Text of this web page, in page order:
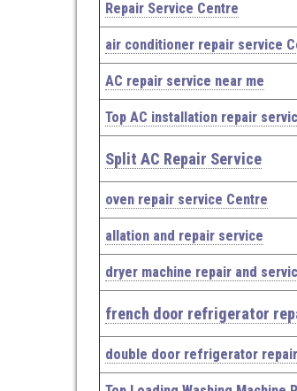
Repair Service Centre
air conditioner repair service
AC repair service near me
Top AC installation repair
Split AC Repair Service
oven repair service Centre
allation and repair service
dryer machine repair and
french door refrigerator
double door refrigerator